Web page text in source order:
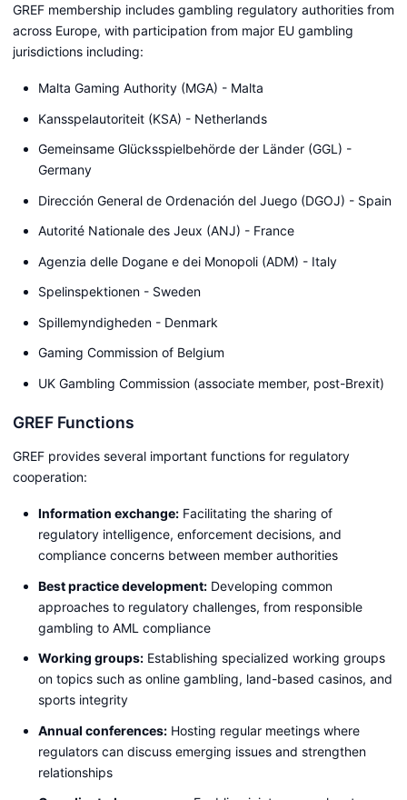
GREF membership includes gambling regulatory authorities from
across Europe, with participation from major EU gambling
jurisdictions including:
Malta Gaming Authority (MGA) - Malta
Kansspelautoriteit (KSA) - Netherlands
Gemeinsame Glücksspielbehörde der Länder (GGL) -
Germany
Dirección General de Ordenación del Juego (DGOJ) - Spain
Autorité Nationale des Jeux (ANJ) - France
Agenzia delle Dogane e dei Monopoli (ADM) - Italy
Spelinspektionen - Sweden
Spillemyndigheden - Denmark
Gaming Commission of Belgium
UK Gambling Commission (associate member, post-Brexit)
GREF Functions
GREF provides several important functions for regulatory
cooperation:
Information exchange: Facilitating the sharing of
regulatory intelligence, enforcement decisions, and
compliance concerns between member authorities
Best practice development: Developing common
approaches to regulatory challenges, from responsible
gambling to AML compliance
Working groups: Establishing specialized working groups
on topics such as online gambling, land-based casinos, and
sports integrity
Annual conferences: Hosting regular meetings where
regulators can discuss emerging issues and strengthen
relationships